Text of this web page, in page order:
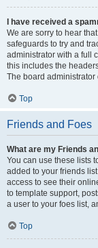
I have received a
We are sorry to hear
safeguards to try and
administrator with a full
this includes the
The board administrator
Top
Friends and Foes
What are my Friends
You can use these lists
added to your friends
access to see their
to template support,
a user to your foes list,
Top